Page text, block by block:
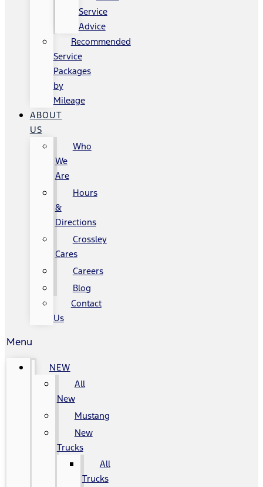
Service
Advice
Recommended
Service
Packages
by
Mileage
ABOUT
US
Who
We
Are
Hours
&
Directions
Crossley
Cares
Careers
Blog
Contact
Us
Menu
NEW
All
New
Mustang
New
Trucks
All
Trucks